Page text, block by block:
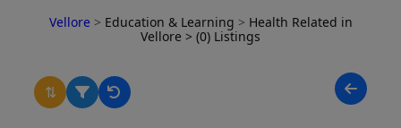
Vellore > Education & Learning > Health Related in
Vellore > (0) Listings
⇅